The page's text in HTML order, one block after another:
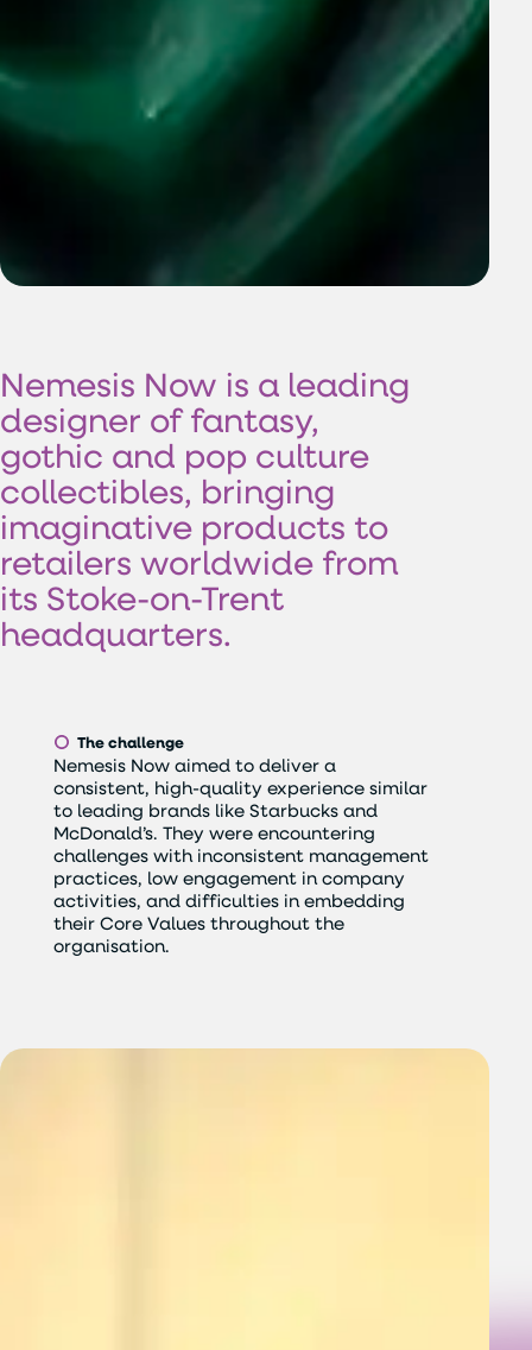
Nemesis Now is a leading
designer of fantasy,
gothic and pop culture
collectibles, bringing
imaginative products to
retailers worldwide from
its Stoke-on-Trent
headquarters.
The challenge
Nemesis Now aimed to deliver a
consistent, high-quality experience similar
to leading brands like Starbucks and
McDonald’s. They were encountering
challenges with inconsistent management
practices, low engagement in company
activities, and difficulties in embedding
their Core Values throughout the
organisation.